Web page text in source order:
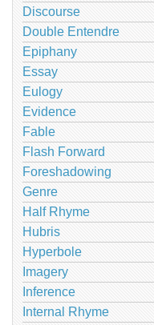
Discourse
Double Entendre
Epiphany
Essay
Eulogy
Evidence
Fable
Flash Forward
Foreshadowing
Genre
Half Rhyme
Hubris
Hyperbole
Imagery
Inference
Internal Rhyme